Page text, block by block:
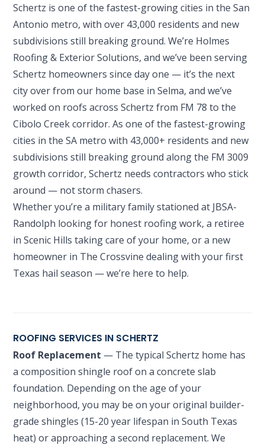
Schertz is one of the fastest-growing cities in the San
Antonio metro, with over 43,000 residents and new
subdivisions still breaking ground. We’re Holmes
Roofing & Exterior Solutions, and we’ve been serving
Schertz homeowners since day one — it’s the next
city over from our home base in Selma, and we’ve
worked on roofs across Schertz from FM 78 to the
Cibolo Creek corridor. As one of the fastest-growing
cities in the SA metro with 43,000+ residents and new
subdivisions still breaking ground along the FM 3009
growth corridor, Schertz needs contractors who stick
around — not storm chasers.
Whether you’re a military family stationed at JBSA-
Randolph looking for honest roofing work, a retiree
in Scenic Hills taking care of your home, or a new
homeowner in The Crossvine dealing with your first
Texas hail season — we’re here to help.
ROOFING SERVICES IN SCHERTZ
Roof Replacement — The typical Schertz home has
a composition shingle roof on a concrete slab
foundation. Depending on the age of your
neighborhood, you may be on your original builder-
grade shingles (15-20 year lifespan in South Texas
heat) or approaching a second replacement. We